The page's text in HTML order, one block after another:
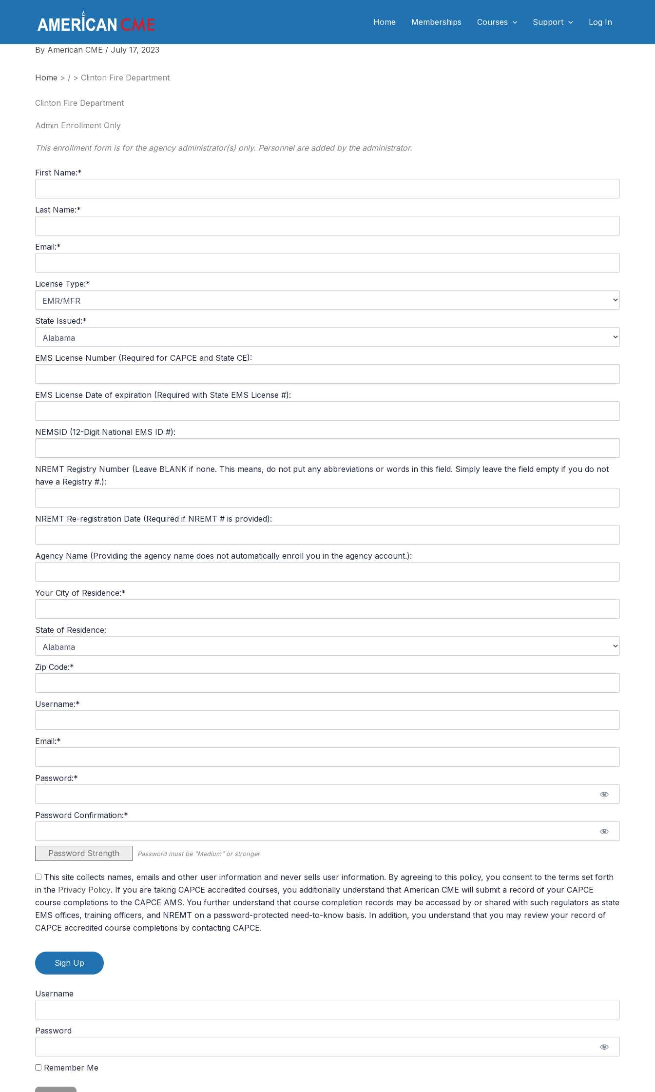
Home Memberships Courses Support Log In
By American CME / July 17, 2023
Home > / > Clinton Fire Department
Clinton Fire Department
Admin Enrollment Only
This enrollment form is for the agency administrator(s) only. Personnel are added by the administrator.
First Name:*
Last Name:*
Email:*
License Type:*
State Issued:*
EMS License Number (Required for CAPCE and State CE):
EMS License Date of expiration (Required with State EMS License #):
NEMSID (12-Digit National EMS ID #):
NREMT Registry Number (Leave BLANK if none. This means, do not put any abbreviations or words in this field. Simply leave the field empty if you do not
have a Registry #.):
NREMT Re-registration Date (Required if NREMT # is provided):
Agency Name (Providing the agency name does not automatically enroll you in the agency account.):
Your City of Residence:*
State of Residence:
Zip Code:*
Username:*
Email:*
Password:*
Password Confirmation:*
Password Strength Password must be "Medium" or stronger
in the Privacy Policy. If you are taking CAPCE accredited courses, you additionally understand that American CME will submit a record of your CAPCE
course completions to the CAPCE AMS. You further understand that course completion records may be accessed by or shared with such regulators as state
EMS offices, training officers, and NREMT on a password-protected need-to-know basis. In addition, you understand that you may review your record of
CAPCE accredited course completions by contacting CAPCE.
No val
Username
Password
Remember Me